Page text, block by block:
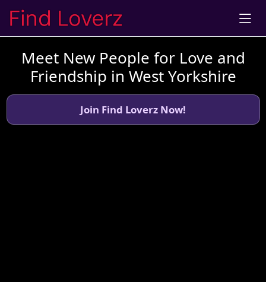
Meet New People for Love and
Friendship in West Yorkshire
Join Find Loverz Now!